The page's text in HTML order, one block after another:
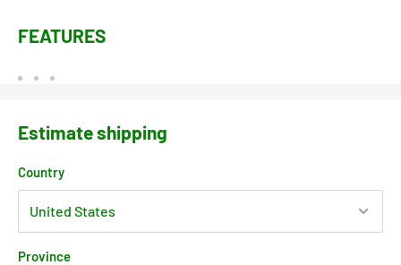
FEATURES
Estimate shipping
Country
Province